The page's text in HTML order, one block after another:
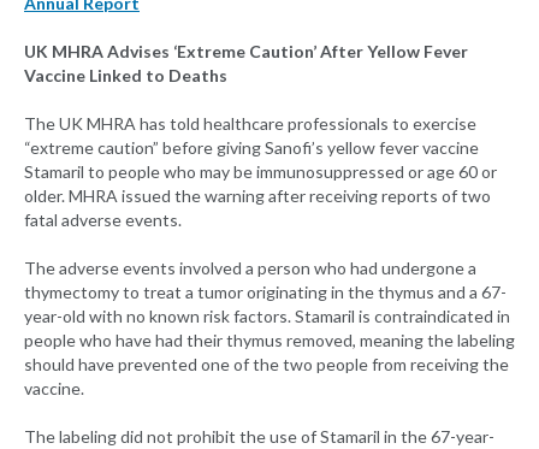
UK MHRA Advises ‘Extreme Caution’ After Yellow Fever
Vaccine Linked to Deaths
The UK MHRA has told healthcare professionals to exercise
“extreme caution” before giving Sanofi’s yellow fever vaccine
Stamaril to people who may be immunosuppressed or age 60 or
older. MHRA issued the warning after receiving reports of two
fatal adverse events.
The adverse events involved a person who had undergone a
thymectomy to treat a tumor originating in the thymus and a 67-
year-old with no known risk factors. Stamaril is contraindicated in
people who have had their thymus removed, meaning the labeling
should have prevented one of the two people from receiving the
vaccine.
The labeling did not prohibit the use of Stamaril in the 67-year-